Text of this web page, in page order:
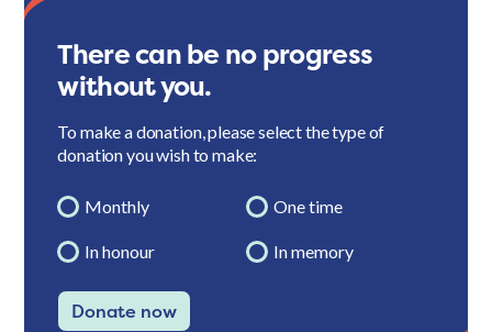
There can be no progress
without you.
To make a donation, please select the type of
donation you wish to make:
Monthly One time
In honour In memory
Donate now